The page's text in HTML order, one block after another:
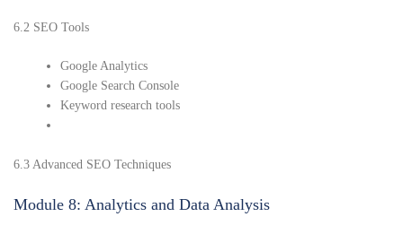
6.2 SEO Tools
Google Analytics
Google Search Console
Keyword research tools
6.3 Advanced SEO Techniques
Module 8: Analytics and Data Analysis